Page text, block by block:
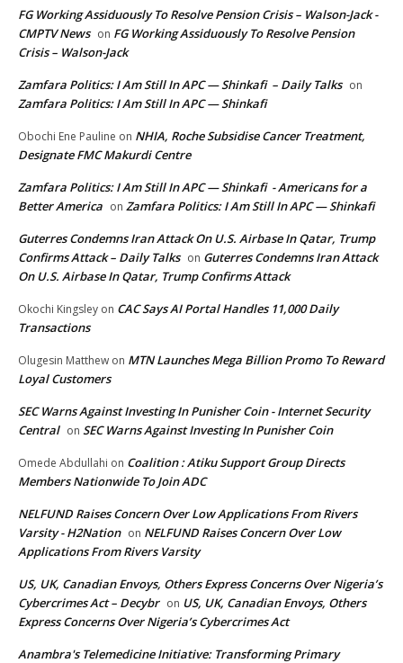
FG Working Assiduously To Resolve Pension Crisis – Walson-Jack -
CMPTV News on FG Working Assiduously To Resolve Pension
Crisis – Walson-Jack
Zamfara Politics: I Am Still In APC — Shinkafi – Daily Talks on
Zamfara Politics: I Am Still In APC — Shinkafi
Obochi Ene Pauline on NHIA, Roche Subsidise Cancer Treatment,
Designate FMC Makurdi Centre
Zamfara Politics: I Am Still In APC — Shinkafi - Americans for a
Better America on Zamfara Politics: I Am Still In APC — Shinkafi
Guterres Condemns Iran Attack On U.S. Airbase In Qatar, Trump
Confirms Attack – Daily Talks on Guterres Condemns Iran Attack
On U.S. Airbase In Qatar, Trump Confirms Attack
Okochi Kingsley on CAC Says AI Portal Handles 11,000 Daily
Transactions
Olugesin Matthew on MTN Launches Mega Billion Promo To Reward
Loyal Customers
SEC Warns Against Investing In Punisher Coin - Internet Security
Central on SEC Warns Against Investing In Punisher Coin
Omede Abdullahi on Coalition : Atiku Support Group Directs
Members Nationwide To Join ADC
NELFUND Raises Concern Over Low Applications From Rivers
Varsity - H2Nation on NELFUND Raises Concern Over Low
Applications From Rivers Varsity
US, UK, Canadian Envoys, Others Express Concerns Over Nigeria’s
Cybercrimes Act – Decybr on US, UK, Canadian Envoys, Others
Express Concerns Over Nigeria’s Cybercrimes Act
Anambra's Telemedicine Initiative: Transforming Primary